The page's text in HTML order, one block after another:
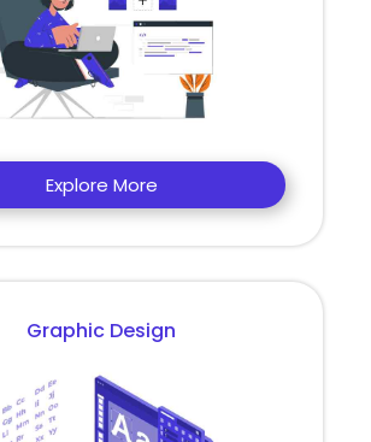
Explore More
Graphic Design